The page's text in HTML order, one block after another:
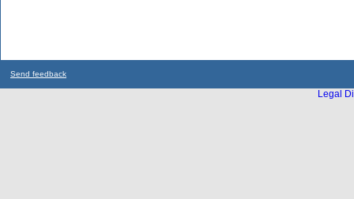
Send feedback
Legal